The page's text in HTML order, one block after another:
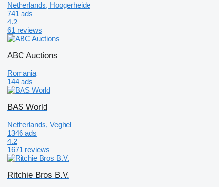
Netherlands, Hoogerheide
741 ads
4.2
61 reviews
ABC Auctions
Romania
144 ads
BAS World
Netherlands, Veghel
1346 ads
4.2
1671 reviews
Ritchie Bros B.V.